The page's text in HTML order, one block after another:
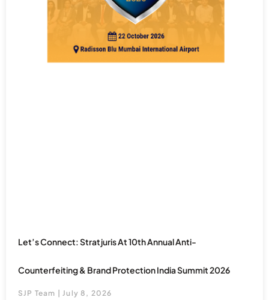
Let’s Connect: Stratjuris At 10th Annual Anti-
Counterfeiting & Brand Protection India Summit 2026
SJP Team July 8, 2026